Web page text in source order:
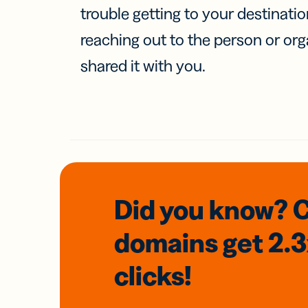
trouble getting to your
reaching out to the person or
shared it with you.
Did you know?
domainsget
clicks!